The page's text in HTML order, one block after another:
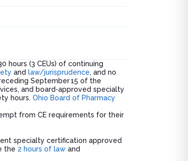
hours (3 CEUs) of continuing
and law/jurisprudence, and no
September 15 of the
and board‑approved specialty
hours. Ohio Board of Pharmacy
from CE requirements for their
specialty certification approved
the 2 hours of law and